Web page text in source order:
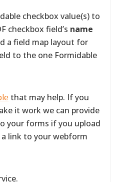
checkbox value(s) to
checkbox field’s name
a field map layout for
to the one Formidable
that may help. If you
it work we can provide
your forms if you upload
a link to your webform